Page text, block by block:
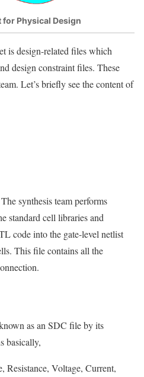
for Physical Design
is design-related files which
design constraint files. These
Let’s briefly see the content of
synthesis team performs
standard cell libraries and
code into the gate-level netlist
This file contains all the
as an SDC file by its
basically,
Resistance, Voltage, Current,